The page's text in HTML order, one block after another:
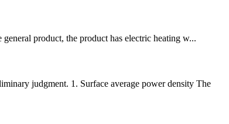
product, the product has electric heating w...
judgment. 1. Surface average power density The